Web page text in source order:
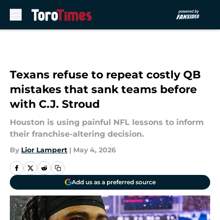
Texans refuse to repeat costly QB
mistakes that sank teams before
with C.J. Stroud
Houston is using painful NFL lessons to inform
their franchise-altering decision.
By Lior Lampert | May 4, 2026
Add us as a preferred source